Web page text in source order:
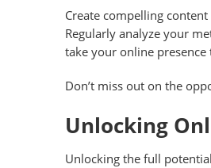
Create compelling
Regularly analyze your
take your online presence
Don’t miss out on the
Unlocking
Unlocking the full